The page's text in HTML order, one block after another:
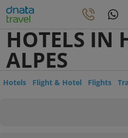
HOTELS IN
ALPES
Hotels Flight & Hotel Flights